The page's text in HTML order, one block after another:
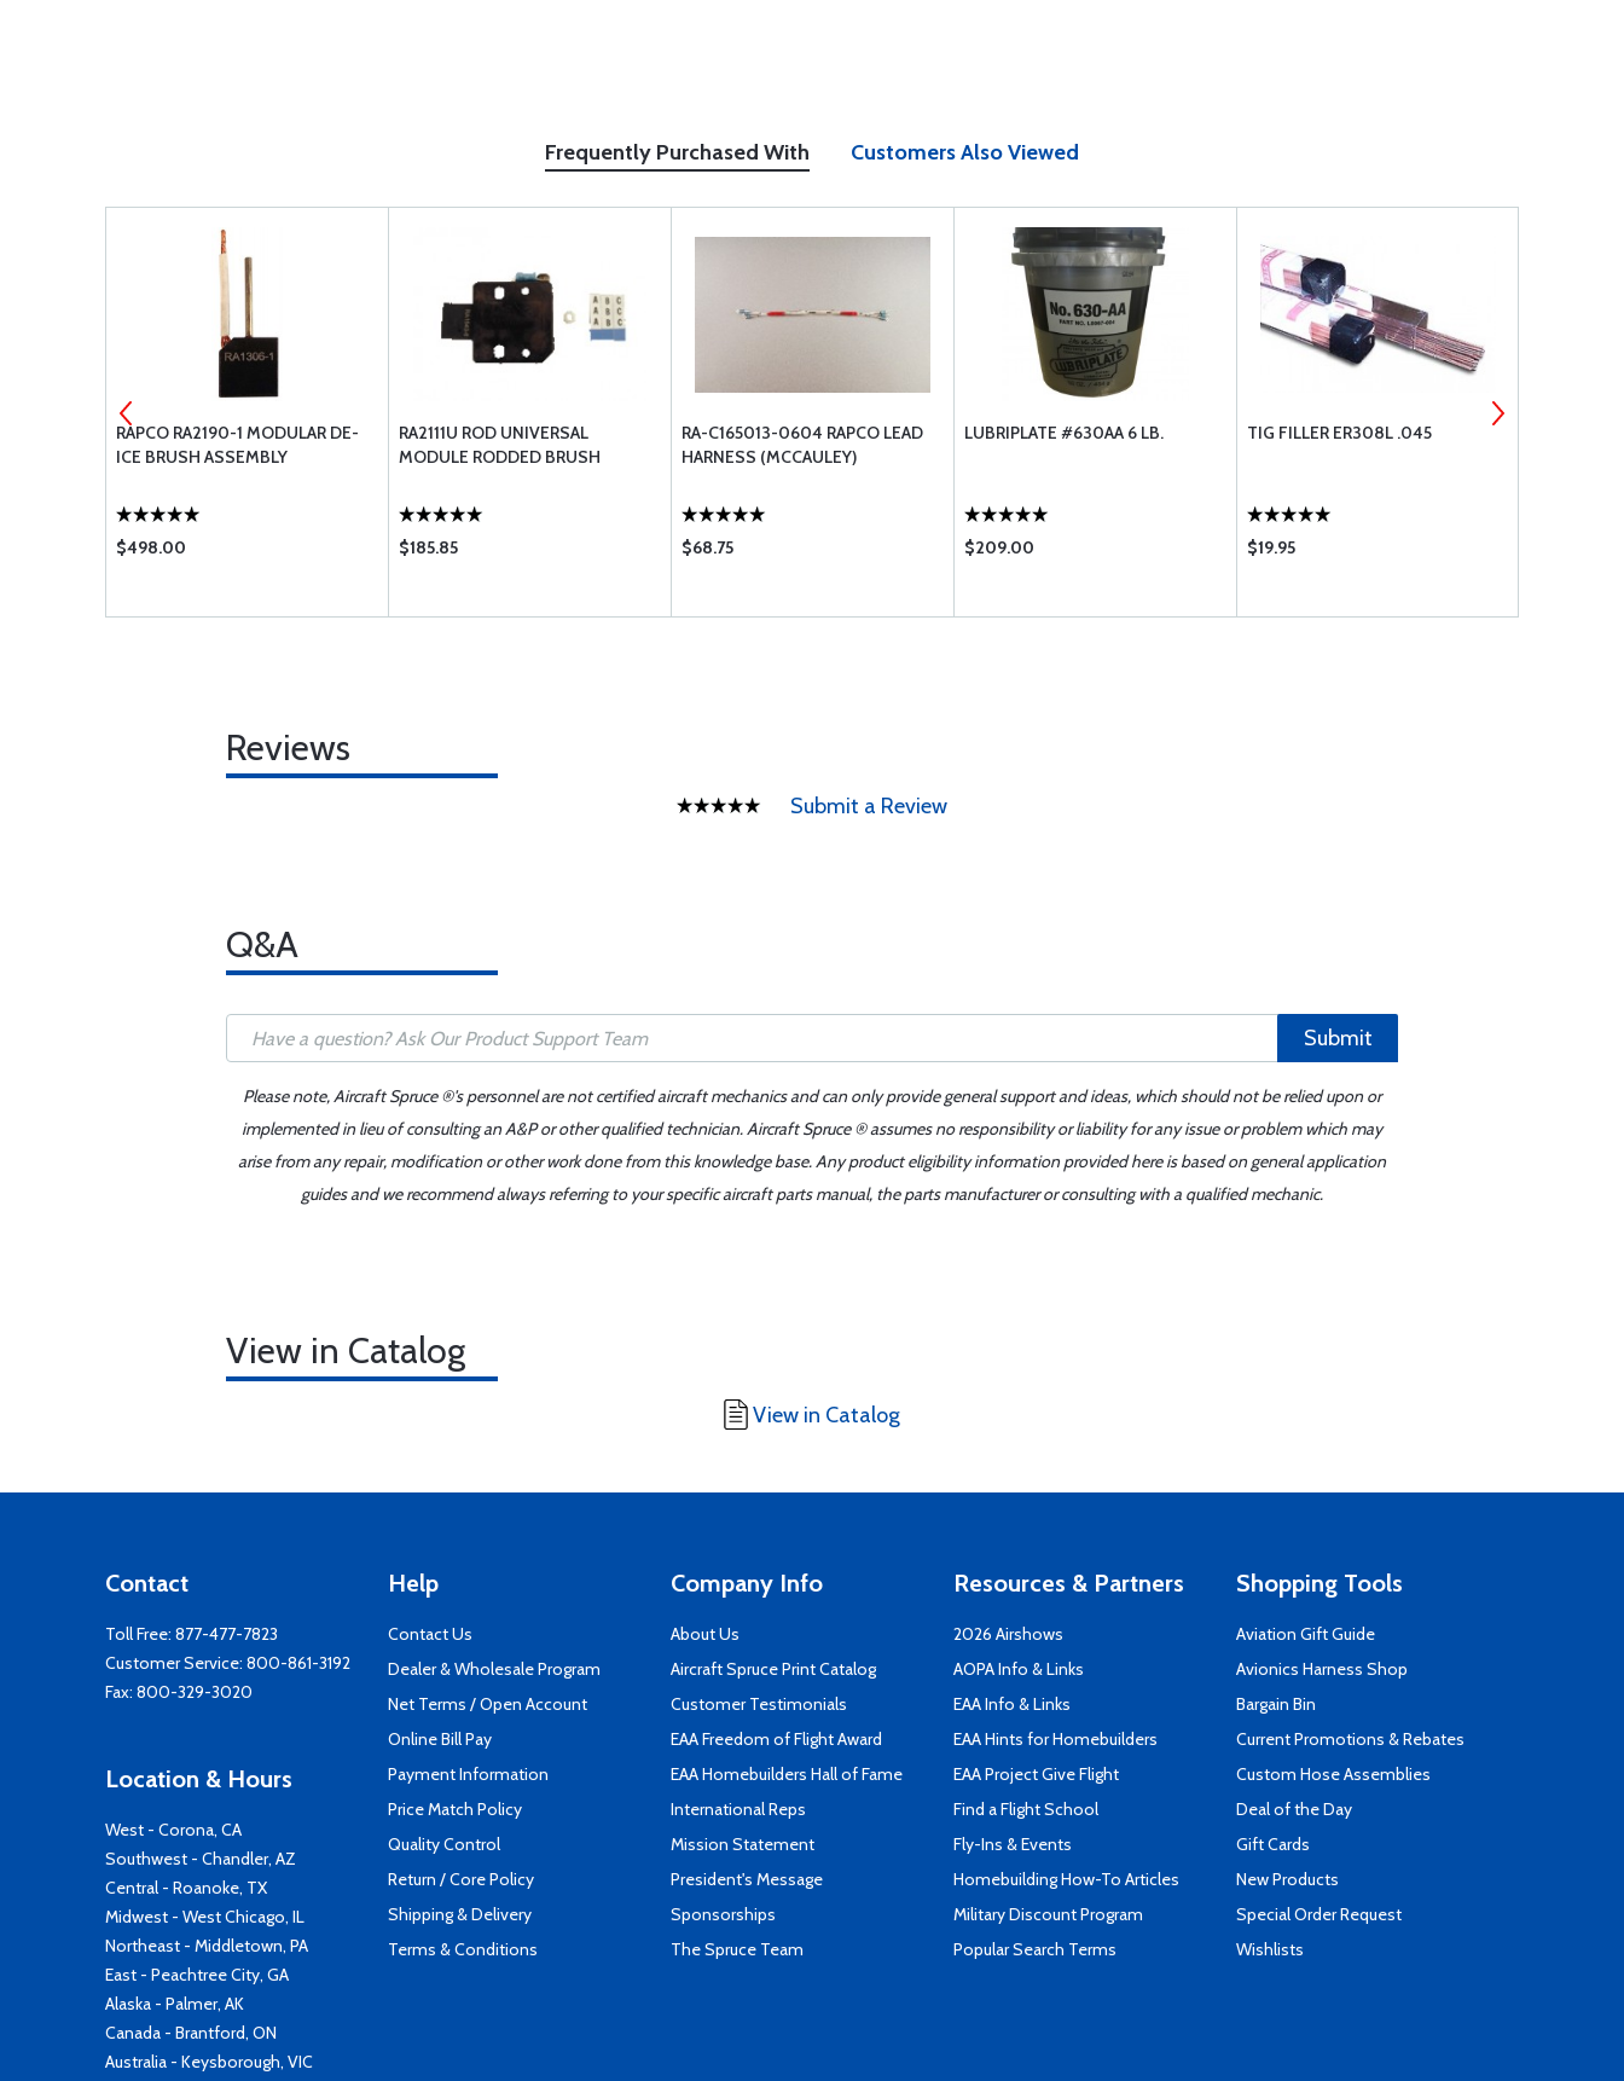
Frequently Purchased With Customers Also Viewed
RAPCO RA2190-1 MODULAR DE-
ICE BRUSH ASSEMBLY
$498.00
RA2111U ROD UNIVERSAL
MODULE RODDED BRUSH
$185.85
RA-C165013-0604 RAPCO LEAD
HARNESS (MCCAULEY)
$68.75
LUBRIPLATE #630AA 6 LB.
$209.00
TIG FILLER ER308L .045
$19.95
Reviews
Submit a Review
Q&A
Submit
Please note, Aircraft Spruce ®'s personnel are not certified aircraft mechanics and can only provide general support and ideas, which should not be relied upon or
implemented in lieu of consulting an A&P or other qualified technician. Aircraft Spruce ® assumes no responsibility or liability for any issue or problem which may
arise from any repair, modification or other work done from this knowledge base. Any product eligibility information provided here is based on general application
guides and we recommend always referring to your specific aircraft parts manual, the parts manufacturer or consulting with a qualified mechanic.
View in Catalog
View in Catalog
Contact
Toll Free: 877-477-7823
Customer Service: 800-861-3192
Fax: 800-329-3020
Location & Hours
West - Corona, CA
Southwest - Chandler, AZ
Central - Roanoke, TX
Midwest - West Chicago, IL
Northeast - Middletown, PA
East - Peachtree City, GA
Alaska - Palmer, AK
Canada - Brantford, ON
Australia - Keysborough, VIC
Help
Contact Us
Dealer & Wholesale Program
Net Terms / Open Account
Online Bill Pay
Payment Information
Price Match Policy
Quality Control
Return / Core Policy
Shipping & Delivery
Terms & Conditions
Company Info
About Us
Aircraft Spruce Print Catalog
Customer Testimonials
EAA Freedom of Flight Award
EAA Homebuilders Hall of Fame
International Reps
Mission Statement
President's Message
Sponsorships
The Spruce Team
Resources & Partners
2026 Airshows
AOPA Info & Links
EAA Info & Links
EAA Hints for Homebuilders
EAA Project Give Flight
Find a Flight School
Fly-Ins & Events
Homebuilding How-To Articles
Military Discount Program
Popular Search Terms
Shopping Tools
Aviation Gift Guide
Avionics Harness Shop
Bargain Bin
Current Promotions & Rebates
Custom Hose Assemblies
Deal of the Day
Gift Cards
New Products
Special Order Request
Wishlists